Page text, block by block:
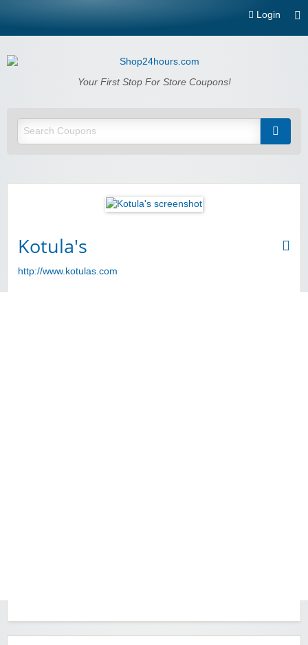
Login
Shop24hours.comYour First Stop For Store Coupons!
Kotula's
http://www.kotulas.com